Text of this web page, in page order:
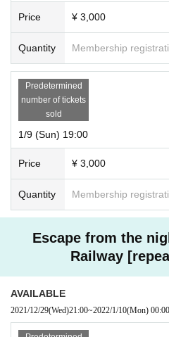
Price ¥ 3,000
Quantity Membership
Predetermined
number of tickets
sold
1/9 (Sun) 19:00
Price ¥ 3,000
Quantity Membership
Escape from the
Railway
AVAILABLE
2021/12/29(Wed)21:00~2022/1/10(Mon) 00:00